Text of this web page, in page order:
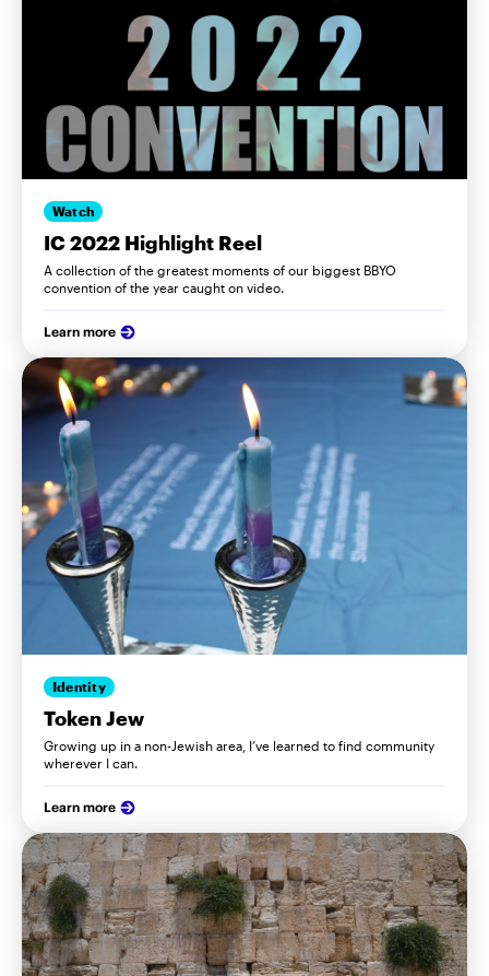
Watch
IC 2022 Highlight Reel
A collection of the greatest moments of our biggest BBYO
convention of the year caught on video.
Learn more
Identity
Token Jew
Growing up in a non-Jewish area, I’ve learned to find community
wherever I can.
Learn more